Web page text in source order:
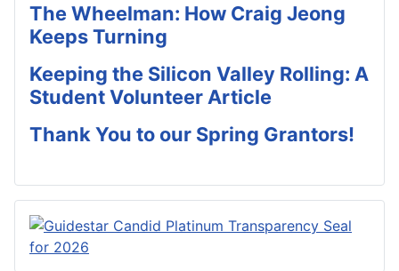
The Wheelman: How Craig Jeong
Keeps Turning
Keeping the Silicon Valley Rolling: A
Student Volunteer Article
Thank You to our Spring Grantors!